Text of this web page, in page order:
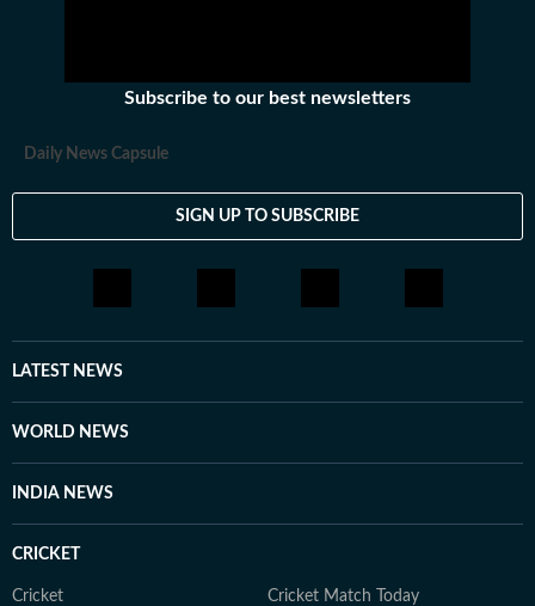
Subscribe to our best newsletters
Daily News Capsule
SIGN UP TO SUBSCRIBE
LATEST NEWS
WORLD NEWS
INDIA NEWS
CRICKET
Cricket Cricket Match Today